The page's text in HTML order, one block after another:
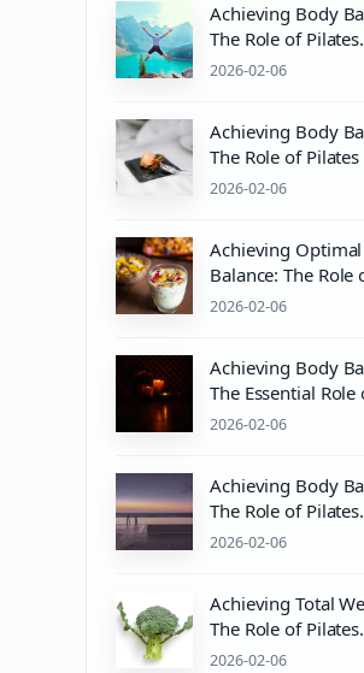
Achieving Body
The Role of Pilates
Equipment and
2026-02-06
Achieving Body
The Role of
Wellness in Mind &
2026-02-06
Achieving
Balance: The Role
and Wellness
2026-02-06
Achieving Body
The Essential Role
Equipment and
2026-02-06
Achieving Body
The Role of Pilates
Equipment and
2026-02-06
Achieving Total
The Role of Pilates
Equipment and
2026-02-06